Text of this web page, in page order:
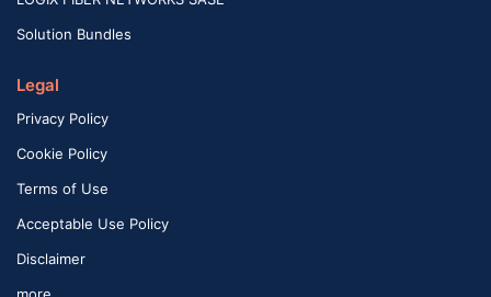
Solution Bundles
Legal
Privacy Policy
Cookie Policy
Terms of Use
Acceptable Use Policy
Disclaimer
more …